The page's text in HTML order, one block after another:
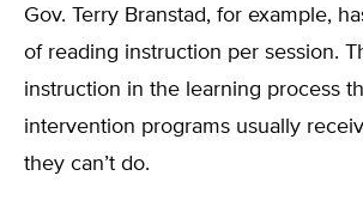
Gov. Terry Branstad, for example,
of reading instruction per session.
instruction in the learning process
intervention programs usually
they can’t do.